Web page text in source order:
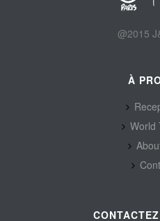
@2015
À
World